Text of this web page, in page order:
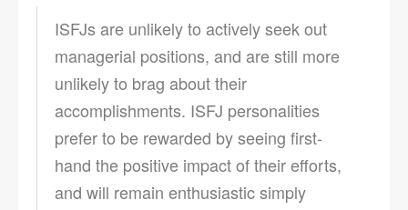
ISFJs are unlikely to actively seek out
managerial positions, and are still more
unlikely to brag about their
accomplishments. ISFJ personalities
prefer to be rewarded by seeing first-
hand the positive impact of their efforts,
and will remain enthusiastic simply